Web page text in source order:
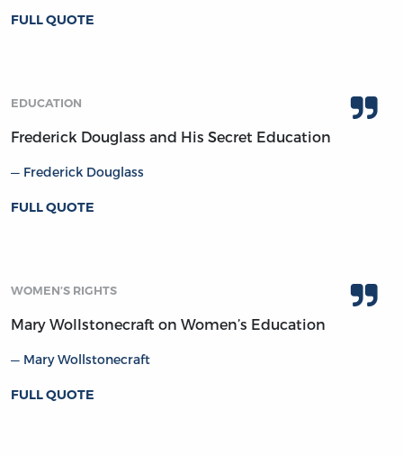
FULL QUOTE
EDUCATION
Frederick Douglass and His Secret Education
Frederick Douglass
FULL QUOTE
WOMEN’S RIGHTS
Mary Wollstonecraft on Women’s Education
Mary Wollstonecraft
FULL QUOTE